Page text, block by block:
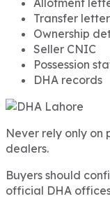
Allotment
Transfer letter
Ownership
Seller CNIC
Possession
DHA records
Never rely only on
dealers.
Buyers should
official DHA